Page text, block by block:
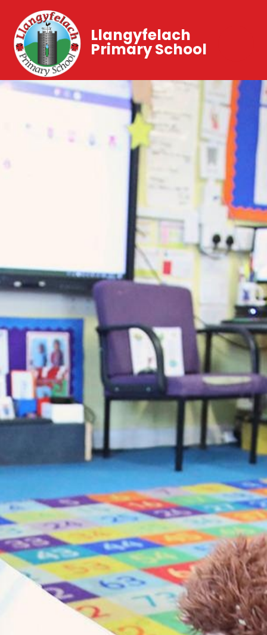
Llangyfelach
Primary School